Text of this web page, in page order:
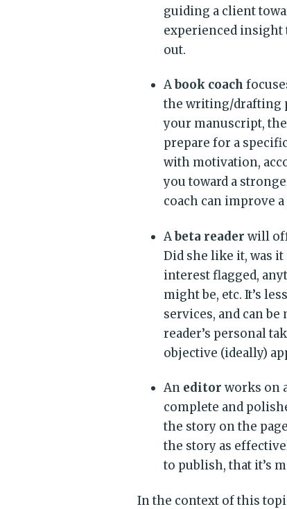
guiding a client
experienced insight
out.
Abook coach
the writing/drafting
your manuscript,
prepare for a
with motivation,
you toward a
coach can improve a
Abeta reader will
Did she like it, was
interest flagged,
might be, etc. It’s
services, and can
reader’s personal
objective (ideally)
An editor works on
complete and
the story on the
the story as
to publish, that it’s
In the context of this